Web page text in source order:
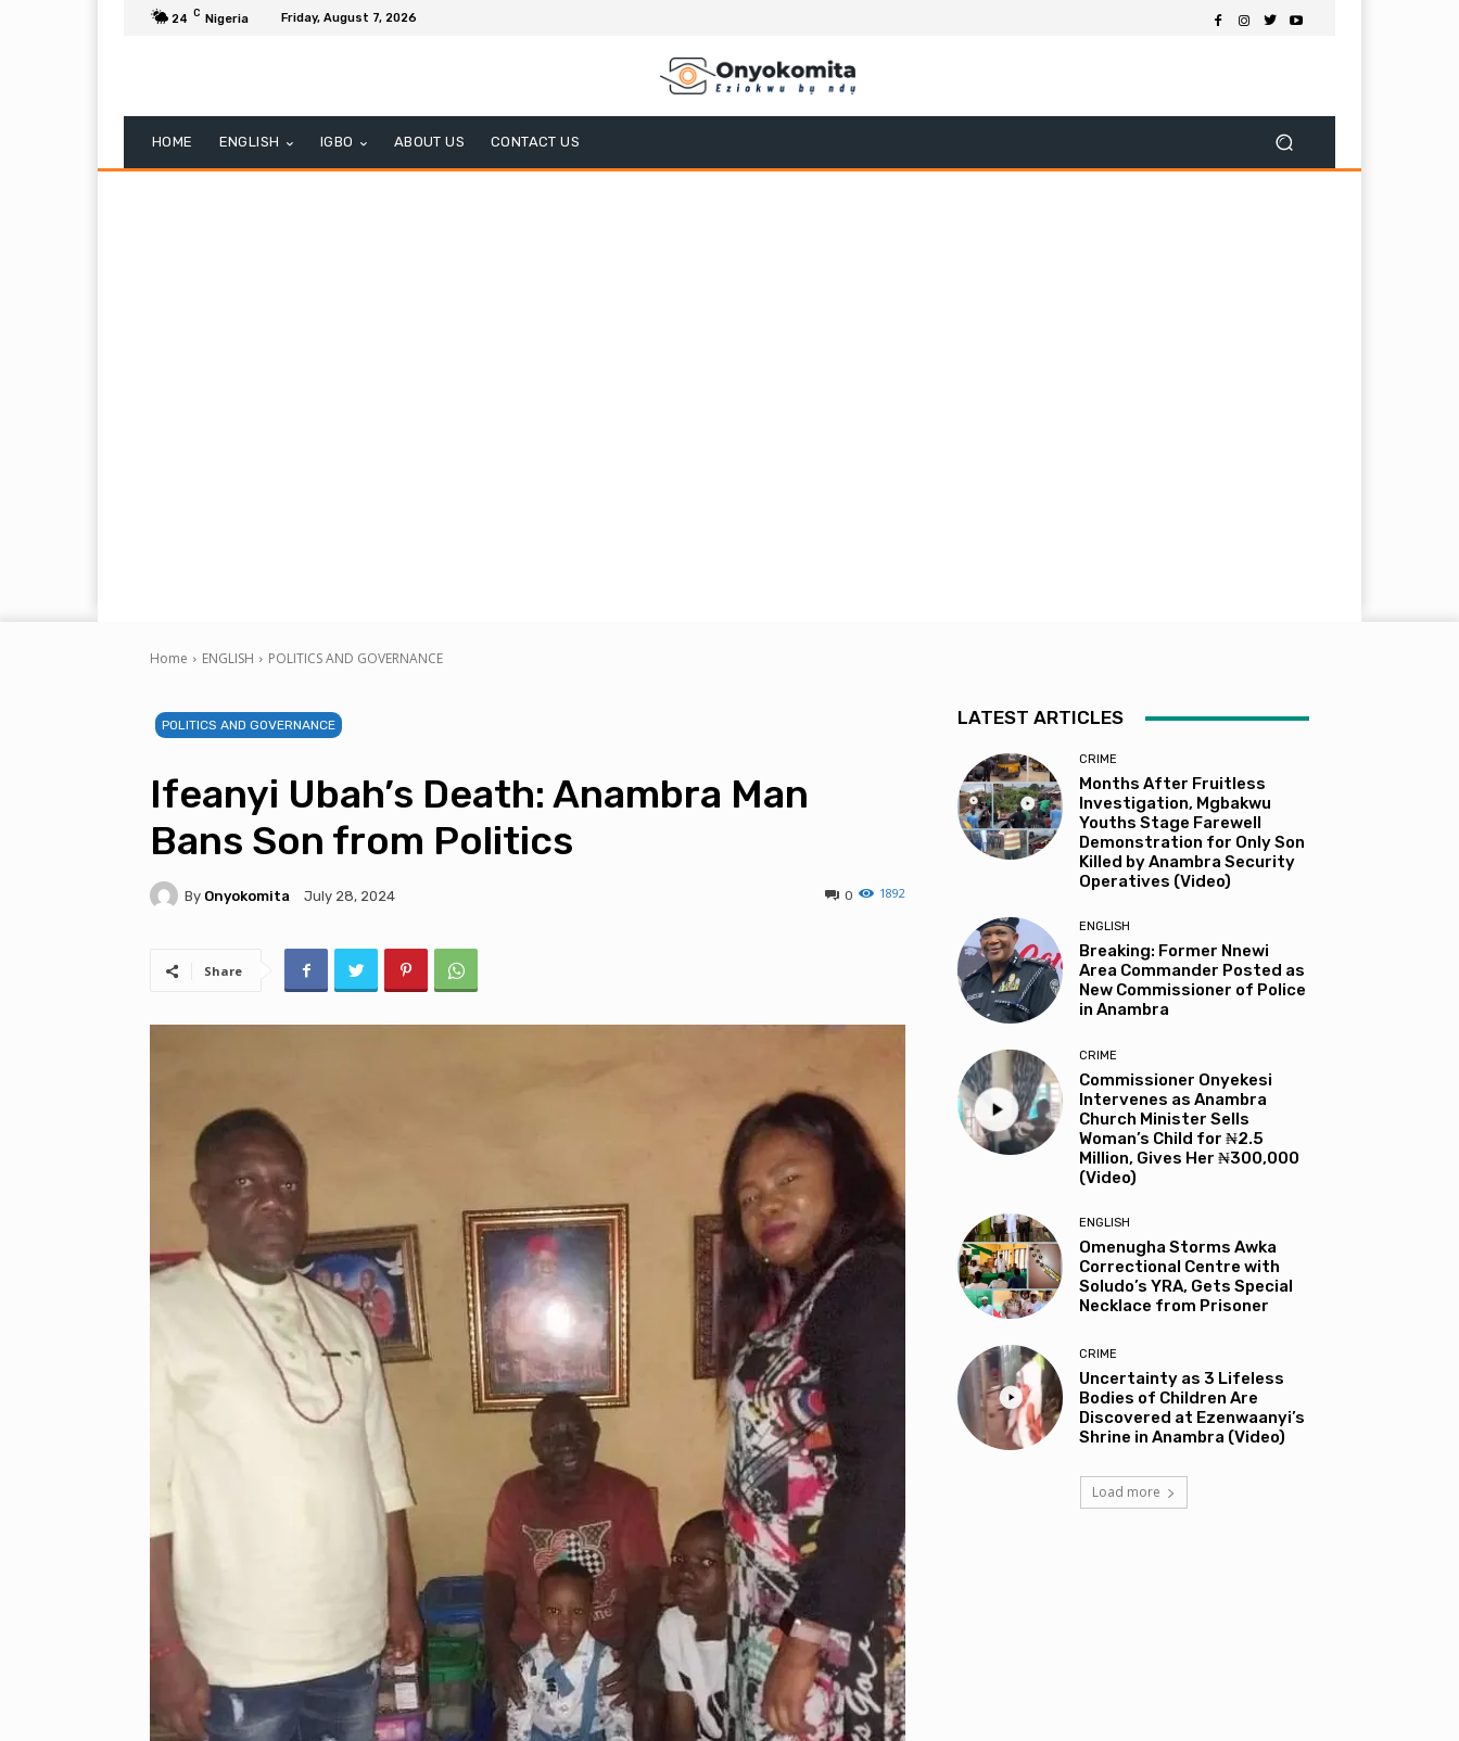
24 C Nigeria Friday, August 7, 2026
HOME ENGLISH IGBO ABOUT US CONTACT US
Home ENGLISH POLITICS AND GOVERNANCE
POLITICS AND GOVERNANCE
Ifeanyi Ubah’s Death: Anambra Man
Bans Son from Politics
By Onyokomita July 28, 2024 1892
0
Share
LATEST ARTICLES
CRIME
Months After Fruitless
Investigation, Mgbakwu
Youths Stage Farewell
Demonstration for Only Son
Killed by Anambra Security
Operatives (Video)
ENGLISH
Breaking: Former Nnewi
Area Commander Posted as
New Commissioner of Police
in Anambra
CRIME
Commissioner Onyekesi
Intervenes as Anambra
Church Minister Sells
Woman’s Child for ₦2.5
Million, Gives Her ₦300,000
(Video)
ENGLISH
Omenugha Storms Awka
Correctional Centre with
Soludo’s YRA, Gets Special
Necklace from Prisoner
CRIME
Uncertainty as 3 Lifeless
Bodies of Children Are
Discovered at Ezenwaanyi’s
Shrine in Anambra (Video)
Load more